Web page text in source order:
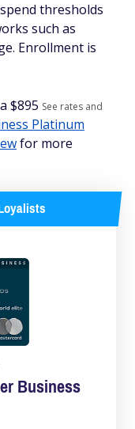
thresholds
such as
Enrollment is
$895 See rates and
Platinum
for more
Business